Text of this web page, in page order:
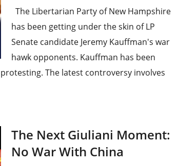
The Libertarian Party of New Hampshire
has been getting under the skin of LP
Senate candidate Jeremy Kauffman's war
hawk opponents. Kauffman has been
The latest controversy involves
The Next Giuliani Moment:
No War With China